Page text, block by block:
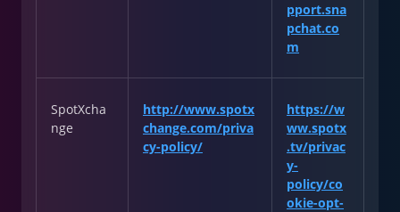
pport.sna
pchat.co
m
SpotXcha
nge
http://www.spotx
change.com/priva
cy-policy/
https://w
ww.spotx
.tv/privac
y-
policy/co
okie-opt-